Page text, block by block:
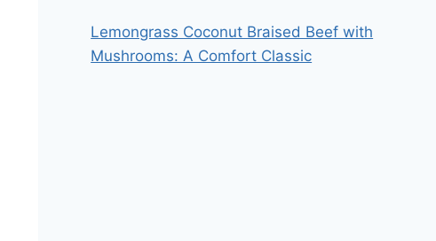
Lemongrass Coconut Braised Beef with
Mushrooms: A Comfort Classic